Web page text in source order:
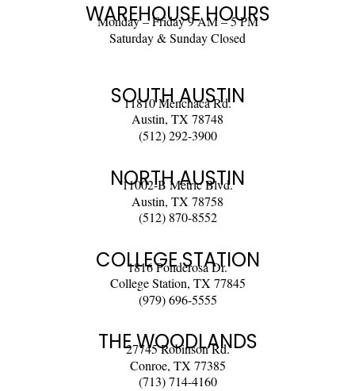
WAREHOUSE HOURS
Monday – Friday 9 AM – 5 PM
Saturday & Sunday Closed
SOUTH AUSTIN
11810 Menchaca Rd.
Austin, TX 78748
(512) 292-3900
NORTH AUSTIN
11002-B Metric Blvd.
Austin, TX 78758
(512) 870-8552
COLLEGE STATION
1816 Ponderosa Dr.
College Station, TX 77845
(979) 696-5555
THE WOODLANDS
27745 Robinson Rd.
Conroe, TX 77385
(713) 714-4160